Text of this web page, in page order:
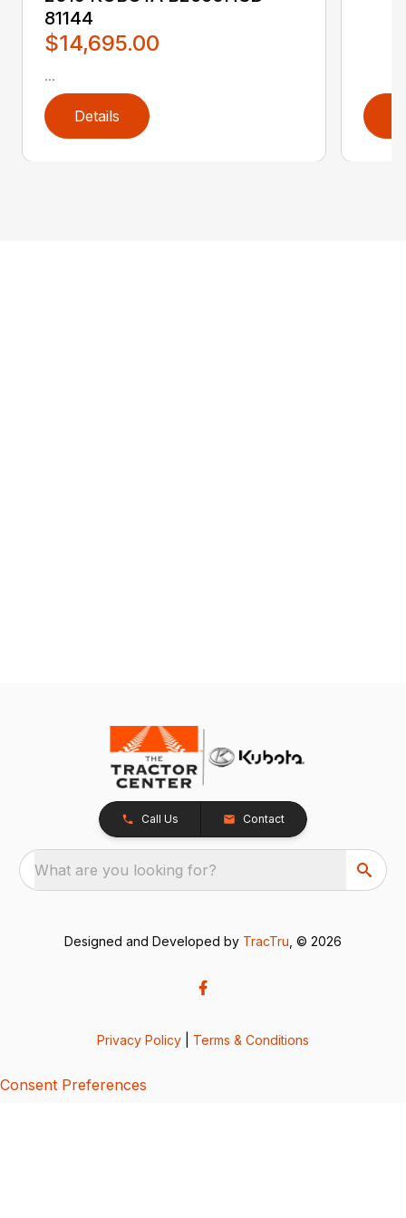
81144
$14,695.00
...
Details
Call Us Contact
What are you looking for?
Designed and Developed by TracTru , © 2026
Privacy Policy Terms & Conditions
Consent Preferences